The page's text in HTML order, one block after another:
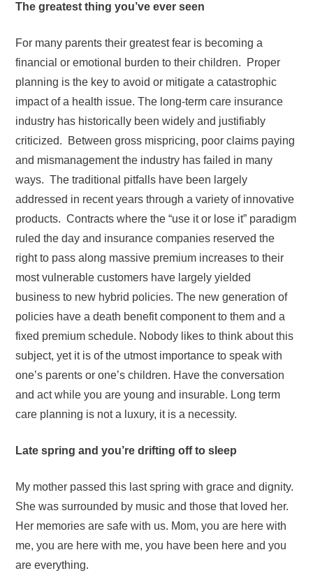
The greatest thing you’ve ever seen
For many parents their greatest fear is becoming a
financial or emotional burden to their children. Proper
planning is the key to avoid or mitigate a catastrophic
impact of a health issue. The long-term care insurance
industry has historically been widely and justifiably
criticized. Between gross mispricing, poor claims paying
and mismanagement the industry has failed in many
ways. The traditional pitfalls have been largely
addressed in recent years through a variety of innovative
products. Contracts where the “use it or lose it” paradigm
ruled the day and insurance companies reserved the
right to pass along massive premium increases to their
most vulnerable customers have largely yielded
business to new hybrid policies. The new generation of
policies have a death benefit component to them and a
fixed premium schedule. Nobody likes to think about this
subject, yet it is of the utmost importance to speak with
one’s parents or one’s children. Have the conversation
and act while you are young and insurable. Long term
care planning is not a luxury, it is a necessity.
Late spring and you’re drifting off to sleep
My mother passed this last spring with grace and dignity.
She was surrounded by music and those that loved her.
Her memories are safe with us. Mom, you are here with
me, you are here with me, you have been here and you
are everything.